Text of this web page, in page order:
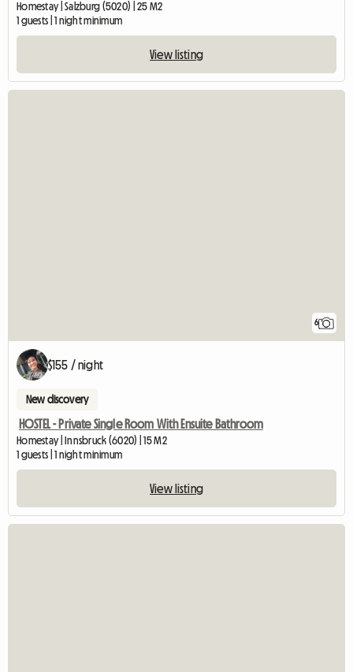
Homestay | Salzburg (5020) | 25 M2
1 guests | 1 night minimum
View listing
6
$155 / night
New discovery
HOSTEL - Private Single Room With Ensuite Bathroom
Homestay | Innsbruck (6020) | 15 M2
1 guests | 1 night minimum
View listing